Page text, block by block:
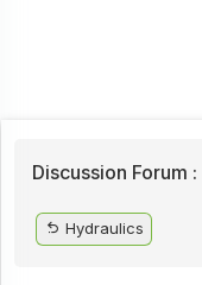
Discussion Forum :
Hydraulics